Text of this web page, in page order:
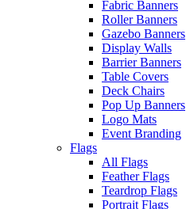
Fabric Banners
Roller Banners
Gazebo Banners
Display Walls
Barrier Banners
Table Covers
Deck Chairs
Pop Up Banners
Logo Mats
Event Branding
Flags
All Flags
Feather Flags
Teardrop Flags
Portrait Flags